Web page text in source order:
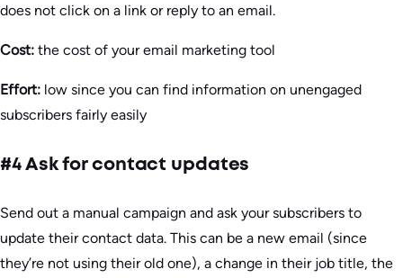
does not click on a link or reply to an email.
Cost: the cost of your email marketing tool
Effort: low since you can find information on unengaged
subscribers fairly easily
#4 Ask for contact updates
Send out a manual campaign and ask your subscribers to
update their contact data. This can be a new email (since
they’re not using their old one), a change in their job title, the